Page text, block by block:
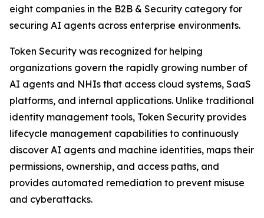
eight companies in the B2B & Security category for
securing AI agents across enterprise environments.
Token Security was recognized for helping
organizations govern the rapidly growing number of
AI agents and NHIs that access cloud systems, SaaS
platforms, and internal applications. Unlike traditional
identity management tools, Token Security provides
lifecycle management capabilities to continuously
discover AI agents and machine identities, maps their
permissions, ownership, and access paths, and
provides automated remediation to prevent misuse
and cyberattacks.